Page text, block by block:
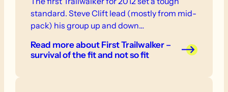
standard. Steve Clift lead (mostly from mid-
pack) his group up and down…
Read moreabout First Trailwalker –
survival of the fit and not so fit